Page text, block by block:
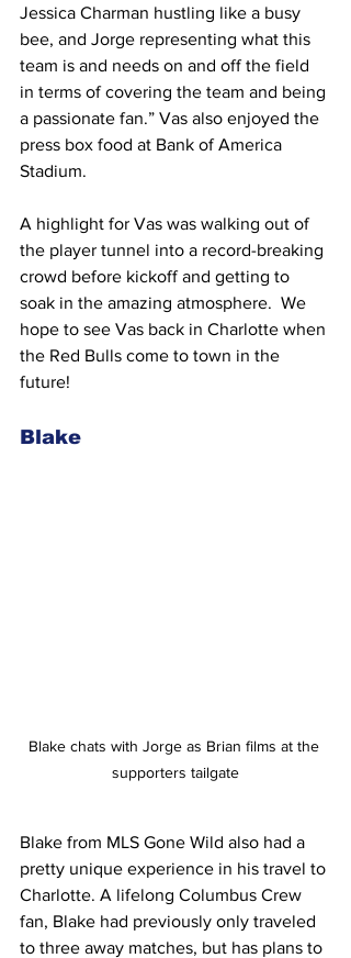
Jessica Charman hustling like a busy
bee, and Jorge representing what this
team is and needs on and off the field
in terms of covering the team and being
a passionate fan.” Vas also enjoyed the
press box food at Bank of America
Stadium.
A highlight for Vas was walking out of
the player tunnel into a record-breaking
crowd before kickoff and getting to
soak in the amazing atmosphere.  We
hope to see Vas back in Charlotte when
the Red Bulls come to town in the
future!
Blake
Blake chats with Jorge as Brian films at the
supporters tailgate
Blake from MLS Gone Wild also had a
pretty unique experience in his travel to
Charlotte. A lifelong Columbus Crew
fan, Blake had previously only traveled
to three away matches, but has plans to